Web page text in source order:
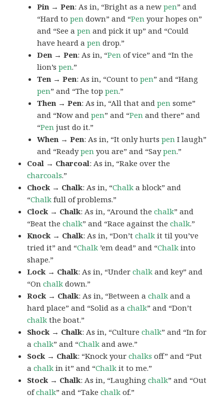
Pin → Pen: As in, “Bright as a newpen” and
“Hard topen down” and “Pen your hopes on”
and “See apen and pick it up” and “Could
have heard apen drop.”
Den → Pen: As in, “Pen of vice” and “In the
lion’spen.”
Ten → Pen: As in, “Count topen” and “Hang
pen” and “The toppen.”
Then → Pen: As in, “All that andpen some”
and “Now andpen” and “Pen and there” and
“Pen just do it.”
When → Pen: As in, “It only hurtspen I laugh”
and “Readypen you are” and “Saypen.”
Coal → Charcoal: As in, “Rake over the
charcoals.”
Chock → Chalk: As in, “Chalk a block” and
“Chalk full of problems.”
Clock → Chalk: As in, “Around thechalk” and
“Beat thechalk” and “Race against thechalk.”
Knock → Chalk: As in, “Don’tchalk it til you’ve
tried it” and “Chalk ’em dead” and “Chalk into
shape.”
Lock → Chalk: As in, “Underchalk and key” and
“Onchalk down.”
Rock → Chalk: As in, “Between achalk and a
hard place” and “Solid as achalk” and “Don’t
chalk the boat.”
Shock → Chalk: As in, “Culturechalk” and “In for
achalk” and “Chalk and awe.”
Sock → Chalk: “Knock yourchalks off” and “Put
achalk in it” and “Chalk it to me.”
Stock → Chalk: As in, “Laughingchalk” and “Out
ofchalk” and “Takechalk of.”